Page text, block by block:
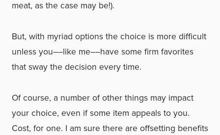
meat, as the case may be!).
But, with myriad options the choice is more difficult
unless you––like me––have some firm favorites
that sway the decision every time.
Of course, a number of other things may impact
your choice, even if some item appeals to you.
Cost, for one. I am sure there are offsetting benefits